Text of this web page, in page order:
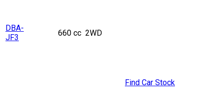
DBA-
JF3
660 cc 2WD
Find Car Stock